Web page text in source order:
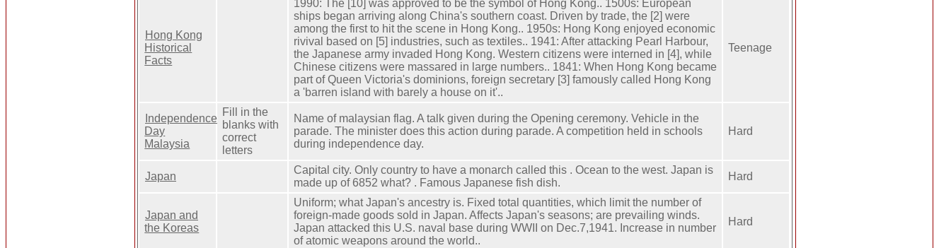
Hong Kong
Historical
Facts
1990: The [10] was approved to be the symbol of Hong Kong.. 1500s: European
ships began arriving along China's southern coast. Driven by trade, the [2] were
among the first to hit the scene in Hong Kong.. 1950s: Hong Kong enjoyed economic
rivival based on [5] industries, such as textiles.. 1941: After attacking Pearl Harbour,
the Japanese army invaded Hong Kong. Western citizens were interned in [4], while
Chinese citizens were massared in large numbers.. 1841: When Hong Kong became
part of Queen Victoria's dominions, foreign secretary [3] famously called Hong Kong
a 'barren island with barely a house on it'..
Teenage
Independence
Day
Malaysia
Fill in the
blanks with
correct
letters
Name of malaysian flag. A talk given during the Opening ceremony. Vehicle in the
parade. The minister does this action during parade. A competition held in schools
during independence day.
Hard
Japan
Capital city. Only country to have a monarch called this . Ocean to the west. Japan is
made up of 6852 what? . Famous Japanese fish dish.
Hard
Japan and
the Koreas
Uniform; what Japan's ancestry is. Fixed total quantities, which limit the number of
foreign-made goods sold in Japan. Affects Japan's seasons; are prevailing winds.
Japan attacked this U.S. naval base during WWII on Dec.7,1941. Increase in number
of atomic weapons around the world..
Hard